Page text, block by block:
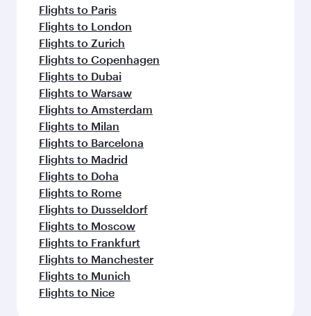
Flights to Paris
Flights to London
Flights to Zurich
Flights to Copenhagen
Flights to Dubai
Flights to Warsaw
Flights to Amsterdam
Flights to Milan
Flights to Barcelona
Flights to Madrid
Flights to Doha
Flights to Rome
Flights to Dusseldorf
Flights to Moscow
Flights to Frankfurt
Flights to Manchester
Flights to Munich
Flights to Nice